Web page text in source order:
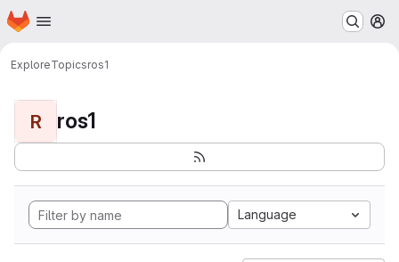
Skip to main content
Homepage
ExploreTopicsros1
R ros1
Language